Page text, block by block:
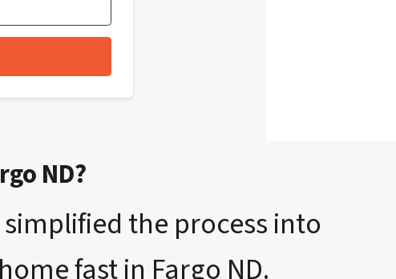
ND?
simplified the process into
fast in Fargo ND.